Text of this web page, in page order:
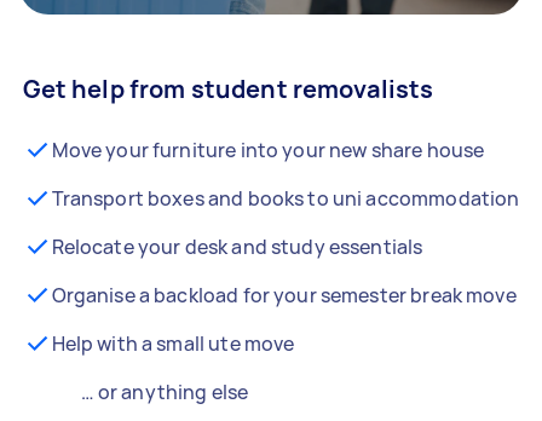
Get help from student removalists
Move your furniture into your new share house
Transport boxes and books to uni accommodation
Relocate your desk and study essentials
Organise a backload for your semester break move
Help with a small ute move
… or anything else